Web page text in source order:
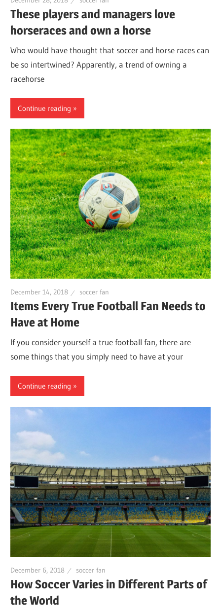
These players and managers love
horseraces and own a horse
Who would have thought that soccer and horse races can
be so intertwined? Apparently, a trend of owning a
racehorse
Continue reading
December 14, 2018 soccer fan
Items Every True Football Fan Needs to
Have at Home
If you consider yourself a true football fan, there are
some things that you simply need to have at your
Continue reading
December 6, 2018 soccer fan
How Soccer Varies in Different Parts of
the World